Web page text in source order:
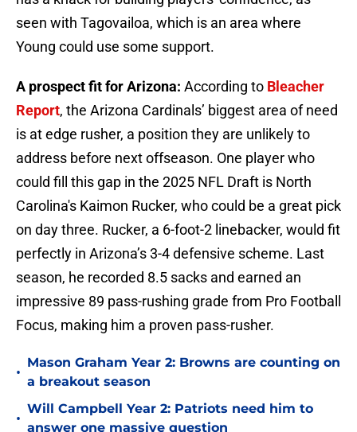
seen with Tagovailoa, which is an area where
Young could use some support.
A prospect fit for Arizona: According to Bleacher
Report, the Arizona Cardinals’ biggest area of need
is at edge rusher, a position they are unlikely to
address before next offseason. One player who
could fill this gap in the 2025 NFL Draft is North
Carolina's Kaimon Rucker, who could be a great pick
on day three. Rucker, a 6-foot-2 linebacker, would fit
perfectly in Arizona’s 3-4 defensive scheme. Last
season, he recorded 8.5 sacks and earned an
impressive 89 pass-rushing grade from Pro Football
Focus, making him a proven pass-rusher.
•
Mason Graham Year 2: Browns are counting on
a breakout season
•
Will Campbell Year 2: Patriots need him to
answer one massive question